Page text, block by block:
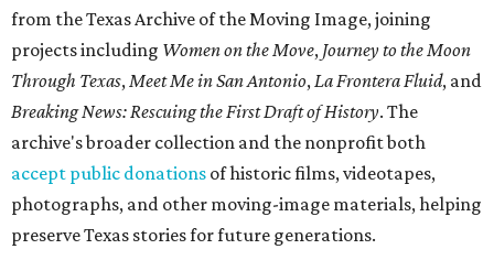
from the Texas Archive of the Moving Image, joining
projects including Women on the Move, Journey to the Moon
Through Texas,Meet Me in San Antonio,La Frontera Fluid, and
Breaking News: Rescuing the First Draft of History. The
archive's broader collection and the nonprofit both
accept public donations of historic films, videotapes,
photographs, and other moving-image materials, helping
preserve Texas stories for future generations.